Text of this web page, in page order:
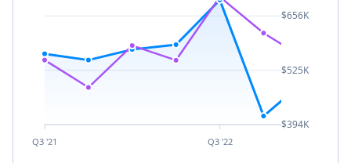
Q3 '21 Q3 '22
$656K
$525K
$394K